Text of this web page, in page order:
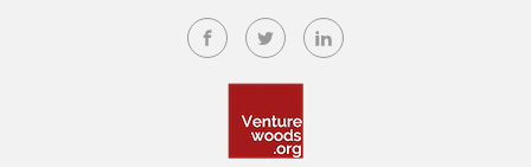
Skip to main content